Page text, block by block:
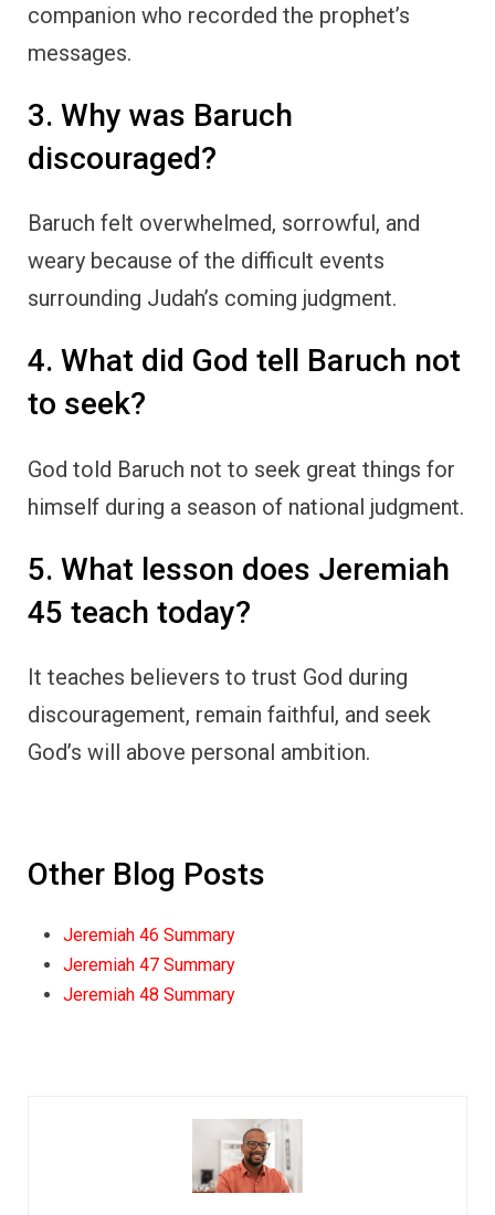
companion who recorded the prophet’s
messages.
3. Why was Baruch
discouraged?
Baruch felt overwhelmed, sorrowful, and
weary because of the difficult events
surrounding Judah’s coming judgment.
4. What did God tell Baruch not
to seek?
God told Baruch not to seek great things for
himself during a season of national judgment.
5. What lesson does Jeremiah
45 teach today?
It teaches believers to trust God during
discouragement, remain faithful, and seek
God’s will above personal ambition.
Other Blog Posts
Jeremiah 46 Summary
Jeremiah 47 Summary
Jeremiah 48 Summary